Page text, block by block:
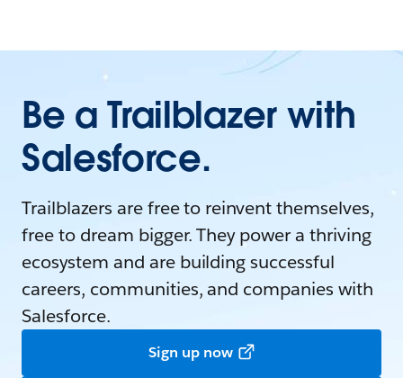
Be a Trailblazer with
Salesforce.
Trailblazers are free to reinvent themselves,
free to dream bigger. They power a thriving
ecosystem and are building successful
careers, communities, and companies with
Salesforce.
Sign up now